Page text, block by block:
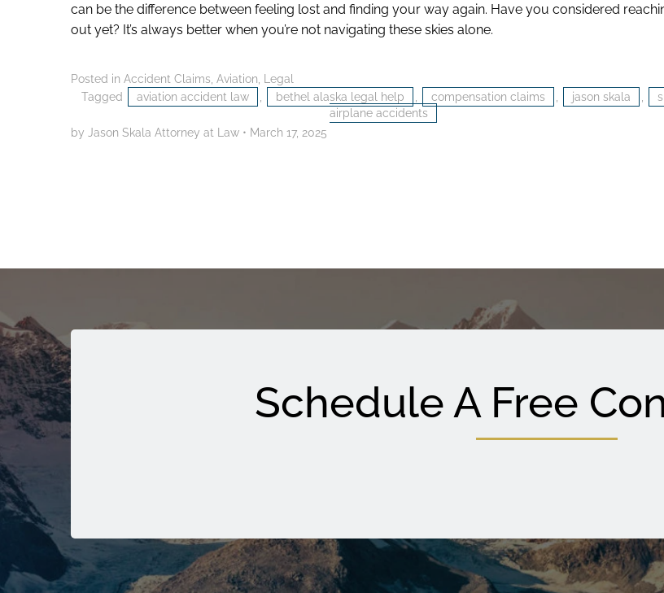
can be the difference between feeling lost and finding your way again. Have you considered
out yet? It’s always better when you’re not navigating these skies alone.
Posted in Accident Claims Aviation Legal
Tagged
aviation accident law bethel alaska legal help compensation claims jason skala
airplane accidents
by Jason Skala Attorney at Law • March 17, 2025
Schedule A Free